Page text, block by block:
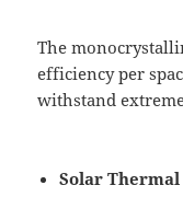
The
efficiency per
withstand
Solar Thermal